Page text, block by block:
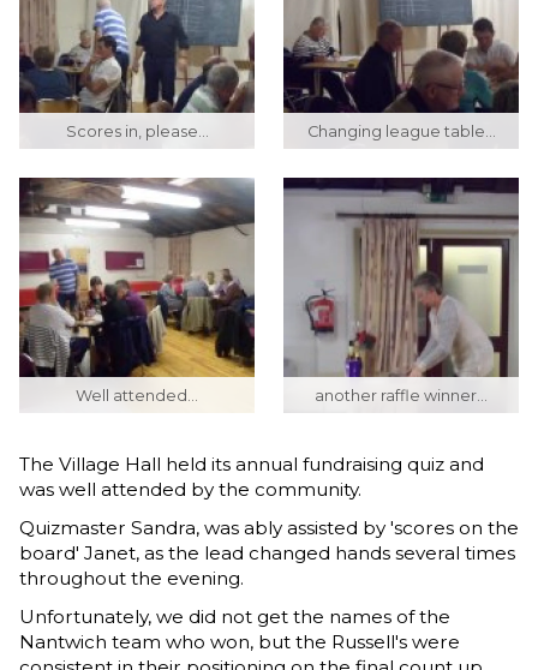
Scores in, please... Changing league table...
Well attended... another raffle winner...
The Village Hall held its annual fundraising quiz and
was well attended by the community.
Quizmaster Sandra, was ably assisted by 'scores on the
board' Janet, as the lead changed hands several times
throughout the evening.
Unfortunately, we did not get the names of the
Nantwich team who won, but the Russell's were